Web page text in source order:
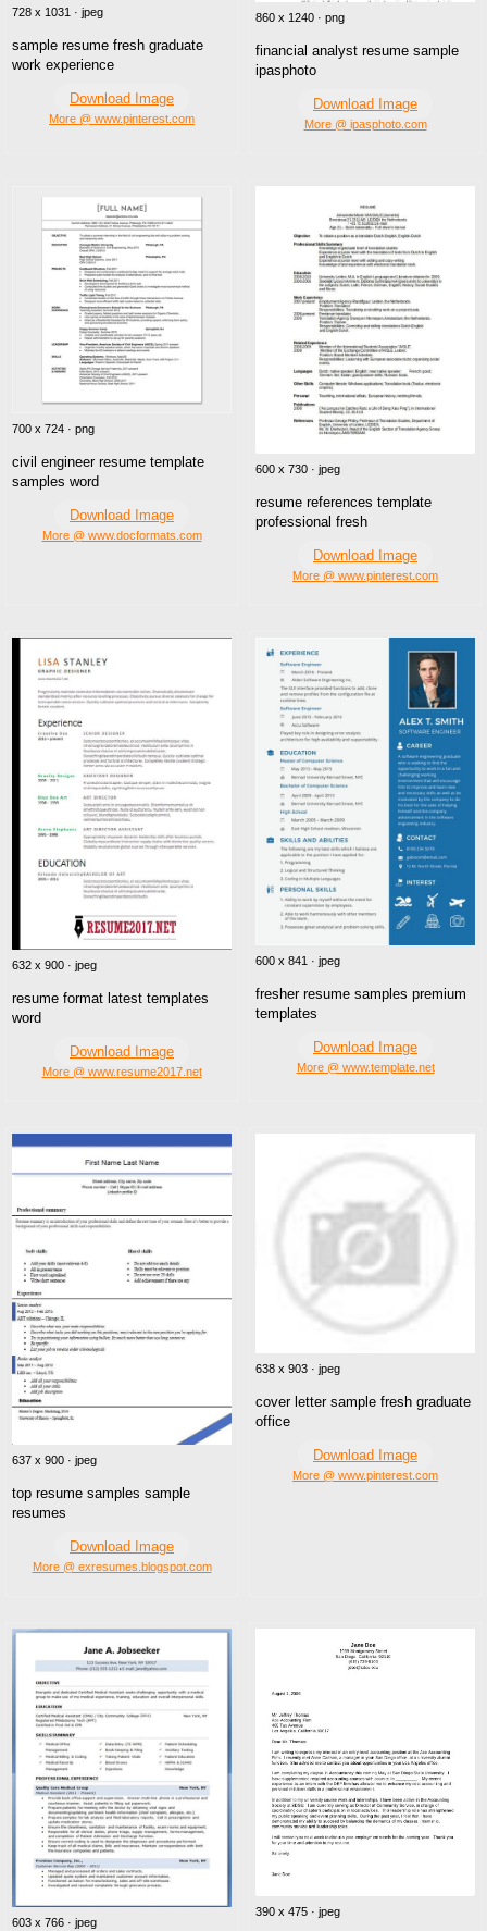
728 x 1031 · jpeg
sample resume fresh graduate
work experience
Download Image
More @ www.pinterest.com
860 x 1240 · png
financial analyst resume sample
ipasphoto
Download Image
More @ ipasphoto.com
700 x 724 · png
civil engineer resume template
samples word
Download Image
More @ www.docformats.com
600 x 730 · jpeg
resume references template
professional fresh
Download Image
More @ www.pinterest.com
632 x 900 · jpeg
resume format latest templates
word
Download Image
More @ www.resume2017.net
600 x 841 · jpeg
fresher resume samples premium
templates
Download Image
More @ www.template.net
637 x 900 · jpeg
top resume samples sample
resumes
Download Image
More @ exresumes.blogspot.com
638 x 903 · jpeg
cover letter sample fresh graduate
office
Download Image
More @ www.pinterest.com
603 x 766 · jpeg
390 x 475 · jpeg